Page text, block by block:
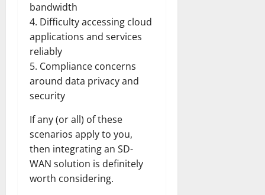
bandwidth
4. Difficulty accessing cloud
applications and services
reliably
5. Compliance concerns
around data privacy and
security
If any (or all) of these
scenarios apply to you,
then integrating an SD-
WAN solution is definitely
worth considering.